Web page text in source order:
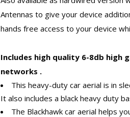
Antennas to give your device
hands free access to your device
Includes high quality 6-8db high
networks .
This heavy-duty car aerial is in
It also includes a black heavy duty
The Blackhawk car aerial helps